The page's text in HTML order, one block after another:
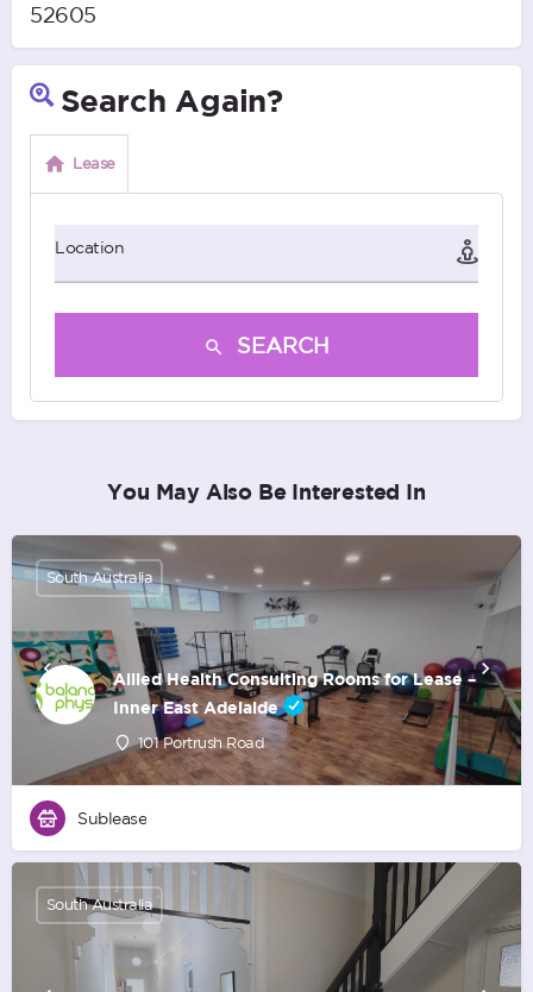
52605
Search Again?
Lease
Location
SEARCH
You May Also Be Interested In
Allied Health Consulting Rooms for Lease –
Inner East Adelaide
101 Portrush Road
South Australia
Sublease
South Australia